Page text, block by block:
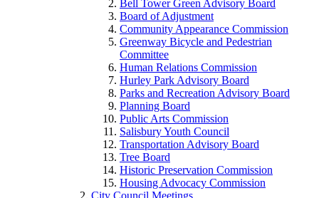
Bell Tower Green Advisory Board
Board of Adjustment
Community Appearance Commission
Greenway Bicycle and Pedestrian
Committee
Human Relations Commission
Hurley Park Advisory Board
Parks and Recreation Advisory Board
Planning Board
Public Arts Commission
Salisbury Youth Council
Transportation Advisory Board
Tree Board
Historic Preservation Commission
Housing Advocacy Commission
City Council Meetings